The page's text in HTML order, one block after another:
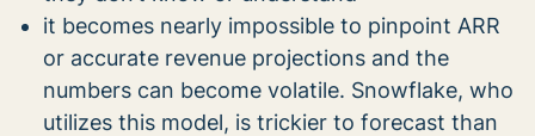
it becomes nearly impossible to pinpoint ARR
or accurate revenue projections and the
numbers can become volatile. Snowflake, who
utilizes this model, is trickier to forecast than